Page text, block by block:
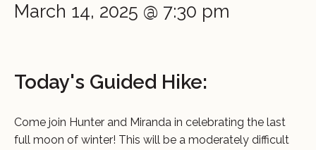
March 14, 2025 @ 7:30 pm
Today's Guided Hike:
Come join Hunter and Miranda in celebrating the last
full moon of winter! This will be a moderately difficult